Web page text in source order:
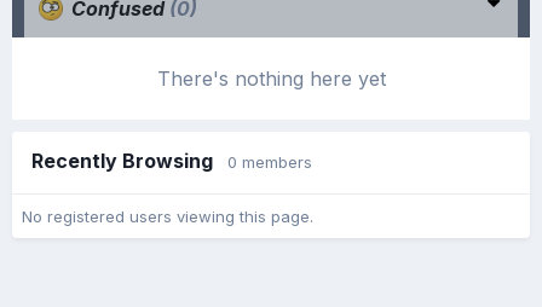
Confused (0)
There's nothing here yet
Recently Browsing 0 members
No registered users viewing this page.